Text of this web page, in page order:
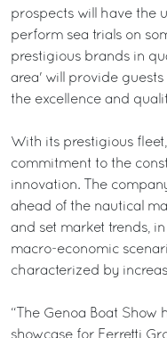
prospects will have the
perform sea trials on
prestigious brands in
area' will provide
the excellence and
With its prestigious
commitment to the
innovation. The
ahead of the nautical
and set market trends,
macro-economic
characterized by
“The Genoa Boat
showcase for Ferretti